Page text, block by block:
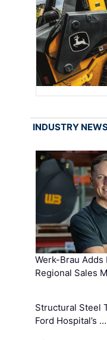
INDUSTRY
Werk-Brau Adds
Regional Sales
Structural Steel
Ford Hospital’s …